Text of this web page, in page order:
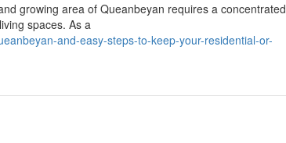
growing area of Queanbeyan requires a concentrated
spaces. As a
and-easy-steps-to-keep-your-residential-or-